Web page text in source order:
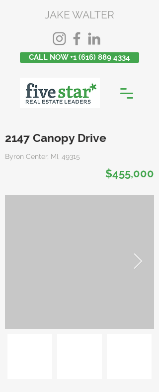
JAKE WALTER
CALL NOW +1 (616) 889 4334
2147 Canopy Drive
Byron Center, MI, 49315
$455,000